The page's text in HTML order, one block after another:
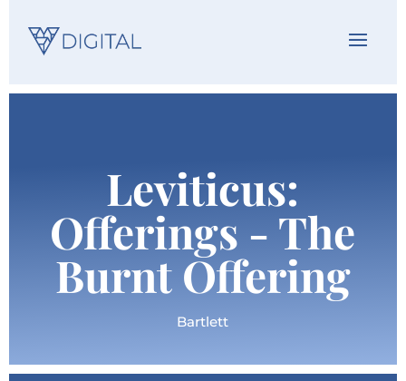
Leviticus:
Offerings - The
Burnt Offering
Bartlett